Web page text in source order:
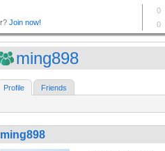
ming898
Profile Friends
ming898